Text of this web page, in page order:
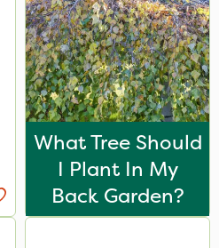
What Tree Should
I Plant In My
Back Garden?